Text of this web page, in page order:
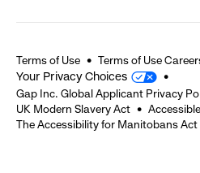
expand
Terms of Use Terms of Use
Your Privacy Choices
Gap Inc. Global Applicant Privacy
UK Modern Slavery Act
The Accessibility for Manitobans Act